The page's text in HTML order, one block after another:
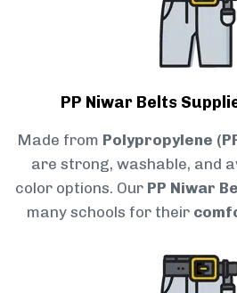
PP Niwar Belts
Made from Polypropylene
are strong, washable, and
color options. Our PP Niwar
many schools for their